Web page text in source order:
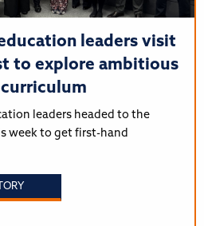
leaders visit
to explore ambitious
curriculum
leaders headed to the
week to get first-hand